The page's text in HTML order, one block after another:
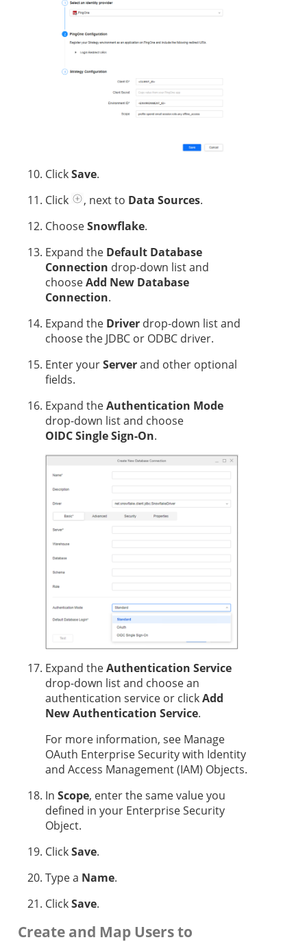
ClickSave.
Click
, next to Data Sources.
ChooseSnowflake.
Expand the Default Database
Connection drop-down list and
chooseAdd New Database
Connection.
Expand the Driver drop-down list and
choose the JDBC or ODBC driver.
Enter yourServerand other optional
fields.
Expand theAuthentication Mode
drop-down list and choose
OIDC Single Sign-On.
Expand theAuthentication Service
drop-down list and choose an
authentication service or clickAdd
New Authentication Service.
For more information, see Manage
OAuth Enterprise Security with Identity
and Access Management (IAM) Objects.
In Scope, enter the same value you
defined in your Enterprise Security
Object.
ClickSave.
Type a Name.
ClickSave.
Create and Map Users to